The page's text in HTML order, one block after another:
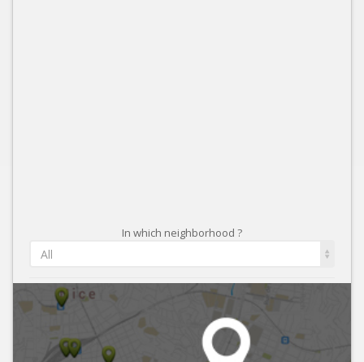
In which neighborhood ?
All